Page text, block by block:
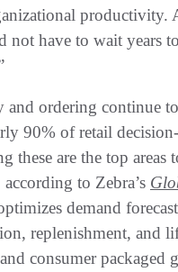
productivity.
not have to wait years
and ordering continue
90% of retail
these are the top areas
to Zebra’s
demand
replenishment, and
consumer packaged